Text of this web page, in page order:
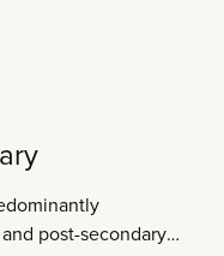
post-secondary